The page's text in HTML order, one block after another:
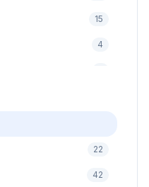
15
4
22
42